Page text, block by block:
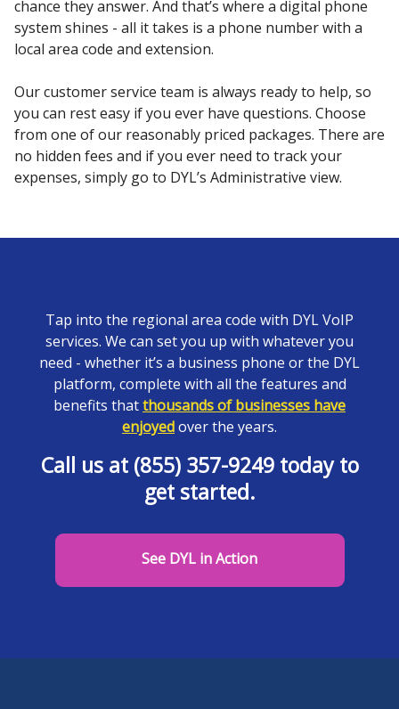
chance they answer. And that’s where a digital phone
system shines - all it takes is a phone number with a
local area code and extension.
Our customer service team is always ready to help, so
you can rest easy if you ever have questions. Choose
from one of our reasonably priced packages. There are
no hidden fees and if you ever need to track your
expenses, simply go to DYL’s Administrative view.
Tap into the regional area code with DYL VoIP
services. We can set you up with whatever you
need - whether it’s a business phone or the DYL
platform, complete with all the features and
benefits thatthousands of businesses have
enjoyedover the years.
Call us at (855) 357-9249 today to
get started.
See DYL in Action